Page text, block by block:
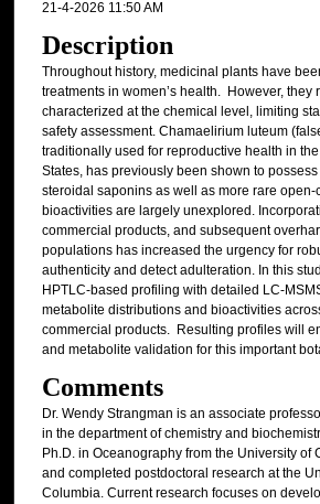
21-4-2026 11:50 AM
Description
Throughout history, medicinal plants have
treatments in women’s health. However, they
characterized at the chemical level, limiting
safety assessment. Chamaelirium luteum
traditionally used for reproductive health in
States, has previously been shown to
steroidal saponins as well as more rare
bioactivities are largely unexplored.
commercial products, and subsequent
populations has increased the urgency for
authenticity and detect adulteration. In this
HPTLC-based profiling with detailed LC-
metabolite distributions and bioactivities
commercial products. Resulting profiles will
and metabolite validation for this important
Comments
Dr. Wendy Strangman is an associate
in the department of chemistry and
Ph.D. in Oceanography from the University of
and completed postdoctoral research at the
Columbia. Current research focuses on